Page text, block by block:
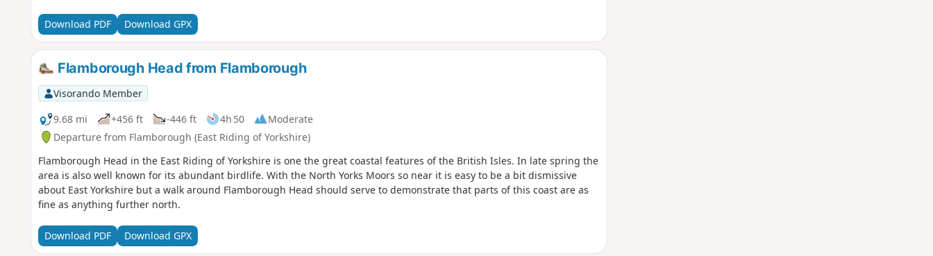
Download PDF Download GPX
Flamborough Head from Flamborough
Visorando Member
9.68 mi
+456 ft -446 ft 4h 50
Moderate
Departure from Flamborough (East Riding of Yorkshire)
Flamborough Head in the East Riding of Yorkshire is one the great coastal features of the British Isles. In late spring the
area is also well known for its abundant birdlife. With the North Yorks Moors so near it is easy to be a bit dismissive
about East Yorkshire but a walk around Flamborough Head should serve to demonstrate that parts of this coast are as
fine as anything further north.
Download PDF Download GPX